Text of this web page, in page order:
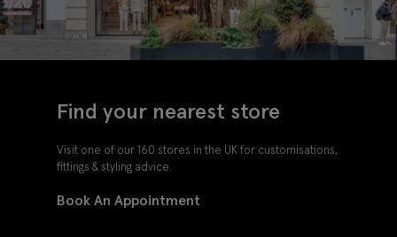
Find your nearest store
Visit one of our 160 stores in the UK for customisations,
fittings & styling advice.
Book An Appointment